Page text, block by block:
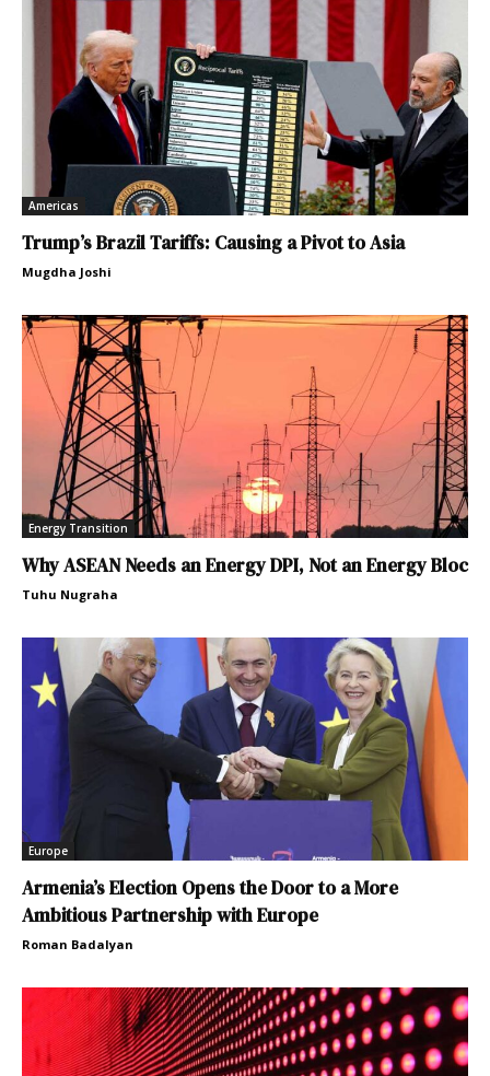
Americas
Trump’s Brazil Tariffs: Causing a Pivot to Asia
Mugdha Joshi
Energy Transition
Why ASEAN Needs an Energy DPI, Not an Energy Bloc
Tuhu Nugraha
Europe
Armenia’s Election Opens the Door to a More
Ambitious Partnership with Europe
Roman Badalyan